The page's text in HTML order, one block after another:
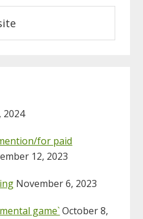
2024
for paid
12, 2023
November 6, 2023
game`October 8,